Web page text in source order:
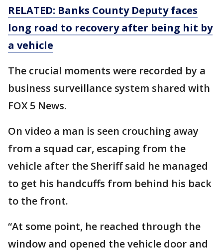
RELATED: Banks County Deputy faces
long road to recovery after being hit by
a vehicle
The crucial moments were recorded by a
business surveillance system shared with
FOX 5 News.
On video a man is seen crouching away
from a squad car, escaping from the
vehicle after the Sheriff said he managed
to get his handcuffs from behind his back
to the front.
“At some point, he reached through the
window and opened the vehicle door and